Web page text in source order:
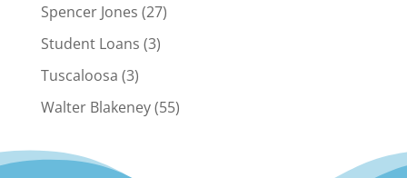
Spencer Jones (27)
Student Loans (3)
Tuscaloosa (3)
Walter Blakeney(55)